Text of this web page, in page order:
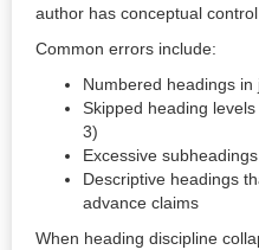
author has conceptual
Common errors include:
Numbered headings
Skipped heading
3)
Excessive
Descriptive headings
advance claims
When heading discipline